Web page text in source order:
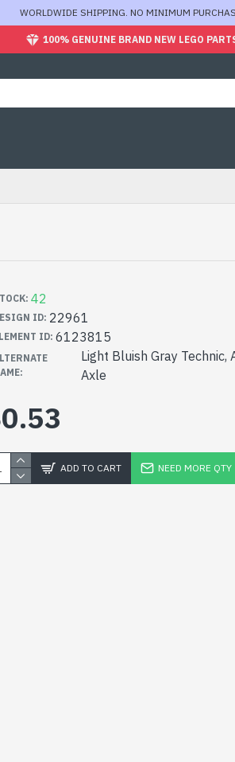
WORLDWIDE SHIPPING. NO MINIMUM
100% GENUINE BRAND NEW LEGO
42
ID: 22961
ID: 6123815
Light Bluish Gray Technic,
Axle
ADD TO CART NEED MORE QTY